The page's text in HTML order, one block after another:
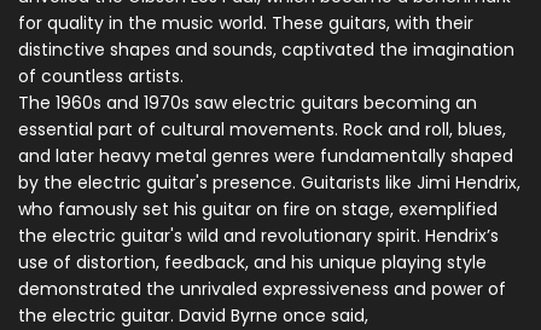
for quality in the music world. These guitars, with their
distinctive shapes and sounds, captivated the imagination
of countless artists.
The 1960s and 1970s saw electric guitars becoming an
essential part of cultural movements. Rock and roll, blues,
and later heavy metal genres were fundamentally shaped
by the electric guitar's presence. Guitarists like Jimi Hendrix,
who famously set his guitar on fire on stage, exemplified
the electric guitar's wild and revolutionary spirit. Hendrix’s
use of distortion, feedback, and his unique playing style
demonstrated the unrivaled expressiveness and power of
the electric guitar. David Byrne once said,